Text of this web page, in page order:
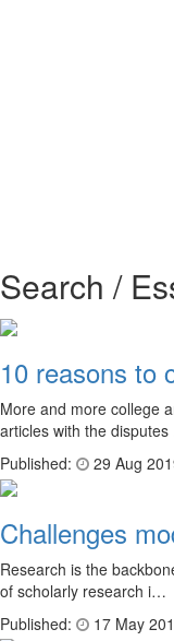
Search /
10 reasons to
More and more college
articles with the
Published:
29 Aug
Challenges
Research is the
of scholarly research i…
Published:
17 May